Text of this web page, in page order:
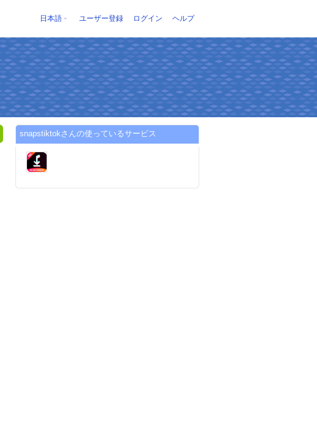
日本語 ユーザー登録 ログイン ヘルプ
snapstiktokさんの使っているサービス